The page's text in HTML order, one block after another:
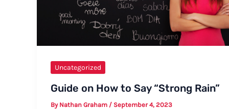
Uncategorized
Guide on How to Say “Strong Rain”
By Nathan Graham / September 4, 2023